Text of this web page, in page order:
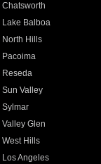
Chatsworth
Lake Balboa
North Hills
Pacoima
Reseda
Sun Valley
Sylmar
Valley Glen
West Hills
Los Angeles